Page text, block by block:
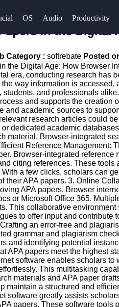
OS Audio Productivity
Socials
Instagram
Twitter
Telegram
in the
Category : softrebate Posted
era, conducting research has
way information is
and professionals
and supports the creation
and academic sources to
research articles could
dedicated academic
material. Browser-integrated
Reference Management:
Browser-integrated
citing references. These
a few clicks, scholars can
their APA papers. 3. Online
APA papers. Browser
or Microsoft Office 365.
This collaborative
to offer input and contribute
an error-free and
grammar and plagiarism
and identifying potential
APA papers meet the highest
software enables scholars
This multitasking
materials and APA paper
maintain a structured and
software greatly assists
papers. These software